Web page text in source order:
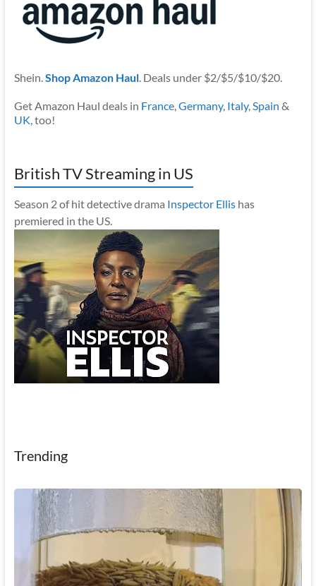
Shein.Shop Amazon Haul. Deals under $2/$5/$10/$20.
Get Amazon Haul deals in France,Germany, Italy,Spain &
UK, too!
British TV Streaming in US
Season 2 of hit detective drama Inspector Ellishas
premiered in the US.
Trending